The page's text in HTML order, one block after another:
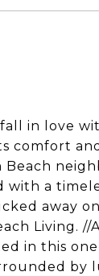
in love
comfort
a
away
Living.
in this
by